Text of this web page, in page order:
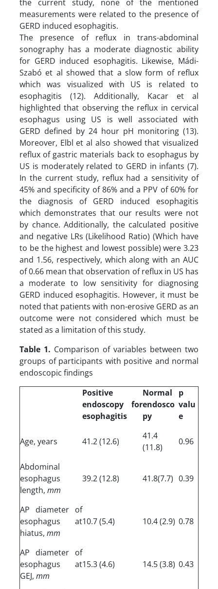
the current study, none of the mentioned
measurements were related to the presence of
GERD induced esophagitis.
The presence of reflux in trans-abdominal
sonography has a moderate diagnostic ability
for GERD induced esophagitis. Likewise, Mádi-
Szabó et al showed that a slow form of reflux
which was visualized with US is related to
esophagitis (12). Additionally, Kacar et al
highlighted that observing the reflux in cervical
esophagus using US is well associated with
GERD defined by 24 hour pH monitoring (13).
Moreover, Elbl et al also showed that visualized
reflux of gastric materials back to esophagus by
US is moderately related to GERD in infants (7).
In the current study, reflux had a sensitivity of
45% and specificity of 86% and a PPV of 60% for
the diagnosis of GERD induced esophagitis
which demonstrates that our results were not
by chance. Additionally, the calculated positive
and negative LRs (Likelihood Ratio) (Which have
to be the highest and lowest possible) were 3.23
and 1.56, respectively, which along with an AUC
of 0.66 mean that observation of reflux in US has
a moderate to low sensitivity for diagnosing
GERD induced esophagitis. However, it must be
noted that patients with non-erosive GERD as an
outcome were not considered which must be
stated as a limitation of this study.
Table 1. Comparison of variables between two
groups of participants with positive and normal
endoscopic findings
Positive
endoscopy for
esophagitis
Normal
endosco
py
p
valu
e
Age, years 41.2 (12.6)
41.4
(11.8)
0.96
Abdominal
esophagus
length, mm
39.2 (12.8) 41.8(7.7) 0.39
AP diameter of
esophagus at
hiatus, mm
10.7 (5.4) 10.4 (2.9) 0.78
AP diameter of
esophagus at
GEJ, mm
15.3 (4.6) 14.5 (3.8) 0.43